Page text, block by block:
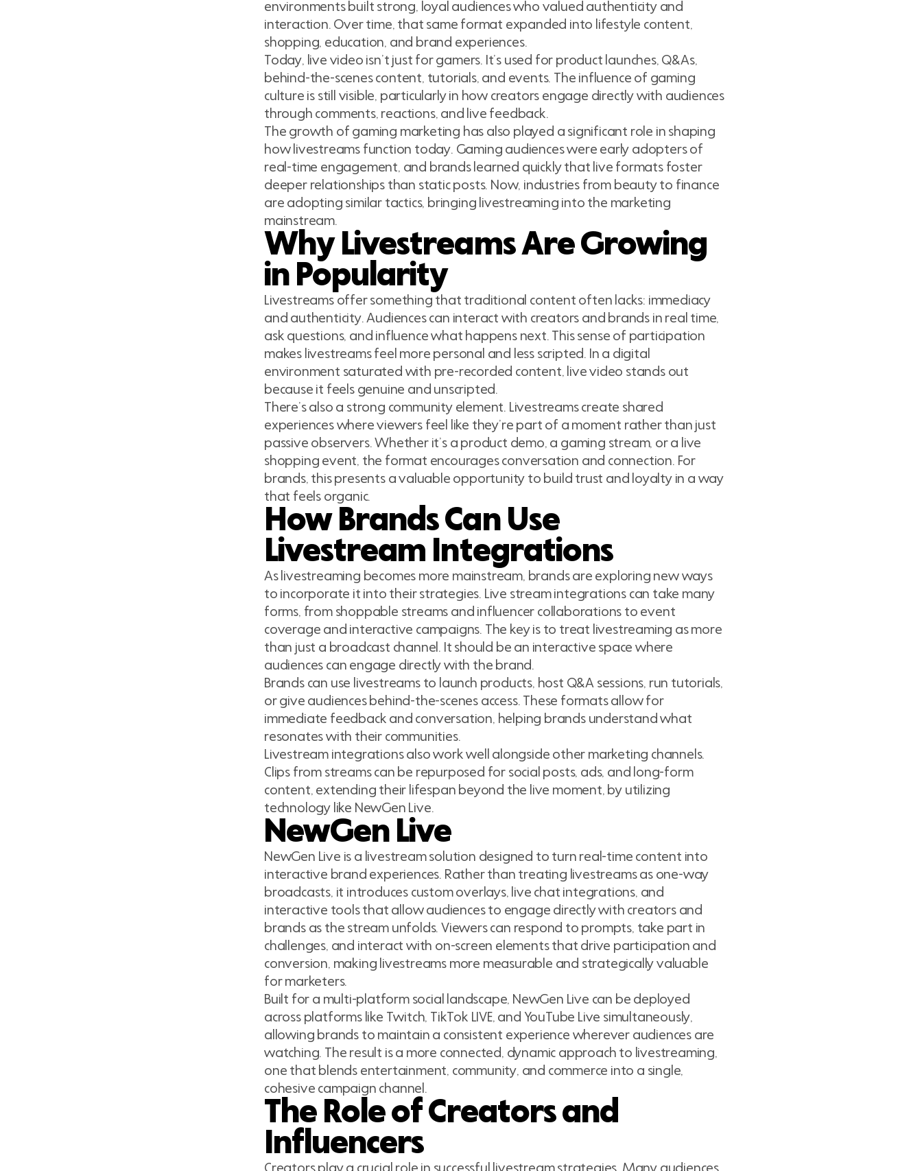
environments built strong, loyal audiences who valued authenticity and
interaction. Over time, that same format expanded into lifestyle content,
shopping, education, and brand experiences.
Today, live video isn’t just for gamers. It’s used for product launches, Q&As,
behind-the-scenes content, tutorials, and events. The influence of gaming
culture is still visible, particularly in how creators engage directly with audiences
through comments, reactions, and live feedback.
The growth of gaming marketing has also played a significant role in shaping
how livestreams function today. Gaming audiences were early adopters of
real-time engagement, and brands learned quickly that live formats foster
deeper relationships than static posts. Now, industries from beauty to finance
are adopting similar tactics, bringing livestreaming into the marketing
mainstream.
Why Livestreams Are Growing
in Popularity
Livestreams offer something that traditional content often lacks: immediacy
and authenticity. Audiences can interact with creators and brands in real time,
ask questions, and influence what happens next. This sense of participation
makes livestreams feel more personal and less scripted. In a digital
environment saturated with pre-recorded content, live video stands out
because it feels genuine and unscripted.
There’s also a strong community element. Livestreams create shared
experiences where viewers feel like they’re part of a moment rather than just
passive observers. Whether it’s a product demo, a gaming stream, or a live
shopping event, the format encourages conversation and connection. For
brands, this presents a valuable opportunity to build trust and loyalty in a way
that feels organic.
How Brands Can Use
Livestream Integrations
As livestreaming becomes more mainstream, brands are exploring new ways
to incorporate it into their strategies. Live stream integrations can take many
forms, from shoppable streams and influencer collaborations to event
coverage and interactive campaigns. The key is to treat livestreaming as more
than just a broadcast channel. It should be an interactive space where
audiences can engage directly with the brand.
Brands can use livestreams to launch products, host Q&A sessions, run tutorials,
or give audiences behind-the-scenes access. These formats allow for
immediate feedback and conversation, helping brands understand what
resonates with their communities.
Livestream integrations also work well alongside other marketing channels.
Clips from streams can be repurposed for social posts, ads, and long-form
content, extending their lifespan beyond the live moment, by utilizing
technology like NewGen Live.
NewGen Live
NewGen Live is a livestream solution designed to turn real-time content into
interactive brand experiences. Rather than treating livestreams as one-way
broadcasts, it introduces custom overlays, live chat integrations, and
interactive tools that allow audiences to engage directly with creators and
brands as the stream unfolds. Viewers can respond to prompts, take part in
challenges, and interact with on-screen elements that drive participation and
conversion, making livestreams more measurable and strategically valuable
for marketers.
Built for a multi-platform social landscape, NewGen Live can be deployed
across platforms like Twitch, TikTok LIVE, and YouTube Live simultaneously,
allowing brands to maintain a consistent experience wherever audiences are
watching. The result is a more connected, dynamic approach to livestreaming,
one that blends entertainment, community, and commerce into a single,
cohesive campaign channel.
The Role of Creators and
Influencers